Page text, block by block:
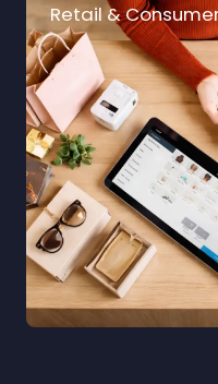
Retail &